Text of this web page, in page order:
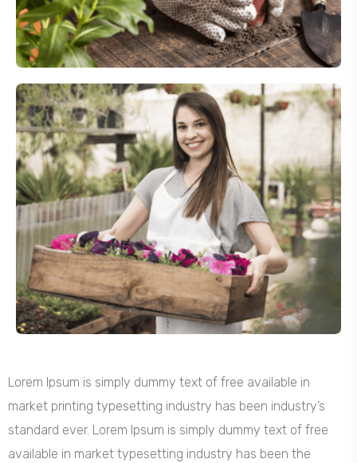
Lorem Ipsum is simply dummy text of free available in
market printing typesetting industry has been industry’s
standard ever. Lorem Ipsum is simply dummy text of free
available in market typesetting industry has been the